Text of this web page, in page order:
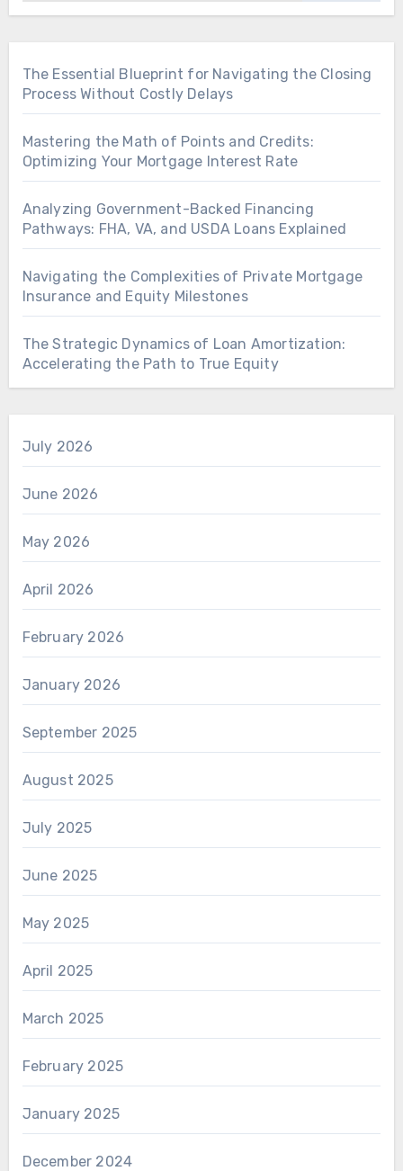
The Essential Blueprint for Navigating the Closing
Process Without Costly Delays
Mastering the Math of Points and Credits:
Optimizing Your Mortgage Interest Rate
Analyzing Government-Backed Financing
Pathways: FHA, VA, and USDA Loans Explained
Navigating the Complexities of Private Mortgage
Insurance and Equity Milestones
The Strategic Dynamics of Loan Amortization:
Accelerating the Path to True Equity
July 2026
June 2026
May 2026
April 2026
February 2026
January 2026
September 2025
August 2025
July 2025
June 2025
May 2025
April 2025
March 2025
February 2025
January 2025
December 2024